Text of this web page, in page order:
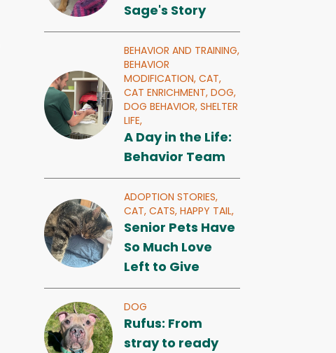
Sage's Story
BEHAVIOR AND TRAINING,
BEHAVIOR
MODIFICATION,CAT,
CAT ENRICHMENT,DOG,
DOG BEHAVIOR,SHELTER
LIFE,
A Day in the Life:
Behavior Team
ADOPTION STORIES,
CAT,CATS,HAPPY TAIL,
Senior Pets Have
So Much Love
Left to Give
DOG
Rufus: From
stray to ready